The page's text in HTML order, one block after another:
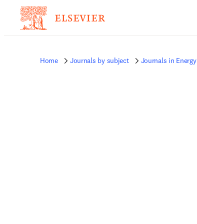
Home Journals by subject Journals in Energy